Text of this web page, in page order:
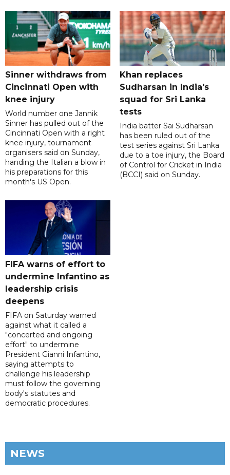
Sinner withdraws from
Cincinnati Open with
knee injury
World number one Jannik
Sinner has pulled out of the
Cincinnati Open with a right
knee injury, tournament
organisers said on Sunday,
handing the Italian a blow in
his preparations for this
month's US Open.
Khan replaces
Sudharsan in India's
squad for Sri Lanka
tests
India batter Sai Sudharsan
has been ruled out of the
test series against Sri Lanka
due to a toe injury, the Board
of Control for Cricket in India
(BCCI) said on Sunday.
FIFA warns of effort to
undermine Infantino as
leadership crisis
deepens
FIFA on Saturday warned
against what it called a
"concerted and ongoing
effort" to undermine
President Gianni Infantino,
saying attempts to
challenge his leadership
must follow the governing
body's statutes and
democratic procedures.
NEWS